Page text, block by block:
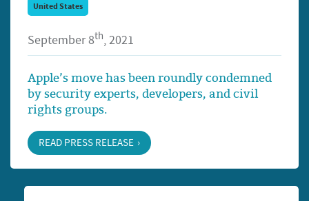
United States
September 8th, 2021
Apple’s move has been roundly condemned
by security experts, developers, and civil
rights groups.
READ PRESS RELEASE